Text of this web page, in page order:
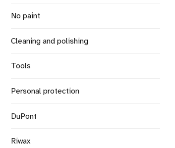
No paint
Cleaning and polishing
Tools
Personal protection
DuPont
Riwax